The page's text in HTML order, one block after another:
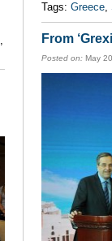
,
Tags: Greece,
From
Posted on: May